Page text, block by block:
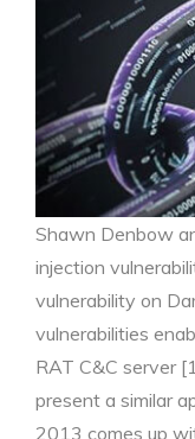
Shawn Denbow
injection
vulnerability on
vulnerabilities
RAT C&C server
present a similar
2013 comes up